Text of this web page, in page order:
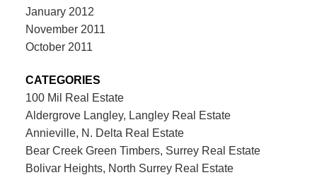
January 2012
November 2011
October 2011
CATEGORIES
100 Mil Real Estate
Aldergrove Langley, Langley Real Estate
Annieville, N. Delta Real Estate
Bear Creek Green Timbers, Surrey Real Estate
Bolivar Heights, North Surrey Real Estate